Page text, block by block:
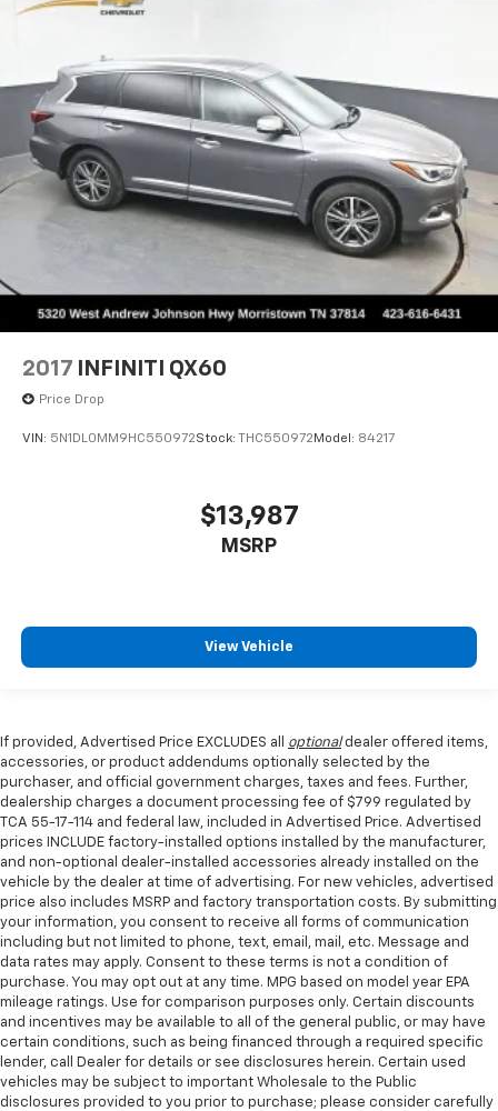
2017 INFINITI QX60
Price Drop
VIN: 5N1DL0MM9HC550972Stock: THC550972 Model: 84217
$13,987
MSRP
View Vehicle
If provided, Advertised Price EXCLUDES all optionaldealer offered items,
accessories, or product addendums optionally selected by the
purchaser, and official government charges, taxes and fees. Further,
dealership charges a document processing fee of $799 regulated by
TCA 55-17-114 and federal law, included in Advertised Price. Advertised
prices INCLUDE factory-installed options installed by the manufacturer,
and non-optional dealer-installed accessories already installed on the
vehicle by the dealer at time of advertising. For new vehicles, advertised
price also includes MSRP and factory transportation costs. By submitting
your information, you consent to receive all forms of communication
including but not limited to phone, text, email, mail, etc. Message and
data rates may apply. Consent to these terms is not a condition of
purchase. You may opt out at any time. MPG based on model year EPA
mileage ratings. Use for comparison purposes only. Certain discounts
and incentives may be available to all of the general public, or may have
certain conditions, such as being financed through a required specific
lender, call Dealer for details or see disclosures herein. Certain used
vehicles may be subject to important Wholesale to the Public
disclosures provided to you prior to purchase; please consider carefully